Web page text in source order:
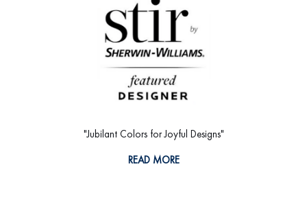
"Jubilant Colors for Joyful Designs"
READ MORE